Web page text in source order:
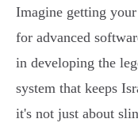
Imagine getting
for advanced
in developing the
system that keeps
it's not just about